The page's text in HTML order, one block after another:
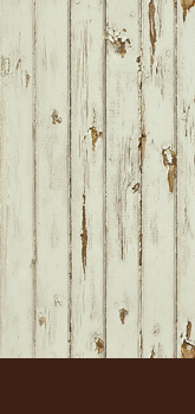
FOOTER